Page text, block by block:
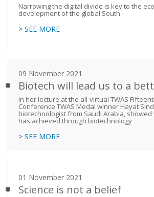
Narrowing the digital divide is key to the
development of the global South
> SEE MORE
09 November 2021
Biotech will lead us to a
In her lecture at the all-virtual TWAS
Conference TWAS Medal winner Hayat
biotechnologist from Saudi Arabia,
has achieved through biotechnology
> SEE MORE
01 November 2021
Science is not a belief